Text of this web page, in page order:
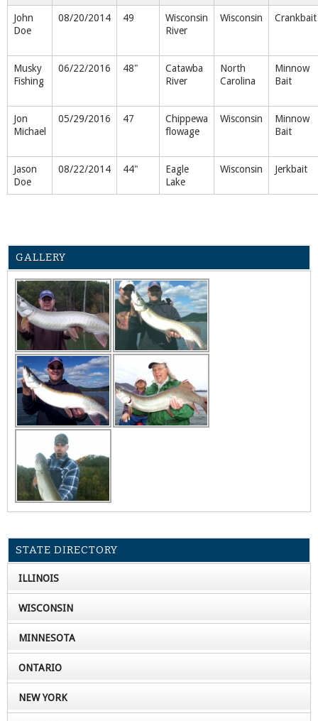
John
Doe
08/20/2014 49
Wisconsin
River
Wisconsin Crankbait
Musky
Fishing
06/22/2016 48"
Catawba
River
North
Carolina
Minnow
Bait
Jon
Michael
05/29/2016 47
Chippewa
flowage
Wisconsin
Minnow
Bait
Jason
Doe
08/22/2014 44"
Eagle
Lake
Wisconsin Jerkbait
GALLERY
STATE DIRECTORY
ILLINOIS
WISCONSIN
MINNESOTA
ONTARIO
NEW YORK